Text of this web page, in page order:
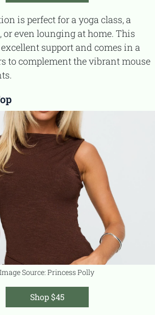
or even lounging at home. This
support and comes in a
to complement the vibrant mouse
Image Source: Princess Polly
Shop $45